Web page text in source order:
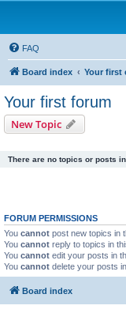
FAQ
Board index Your first
Your first forum
New Topic
There are no topics or posts
FORUM PERMISSIONS
You cannot post new topics in
You cannot reply to topics in
You cannot edit your posts in
You cannot delete your posts
Board index